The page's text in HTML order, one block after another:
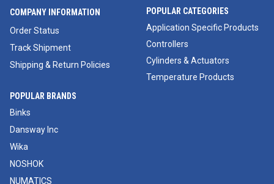
COMPANY INFORMATION
Order Status
Track Shipment
Shipping & Return Policies
POPULAR CATEGORIES
Application Specific Products
Controllers
Cylinders & Actuators
Temperature Products
POPULAR BRANDS
Binks
Dansway Inc
Wika
NOSHOK
NUMATICS